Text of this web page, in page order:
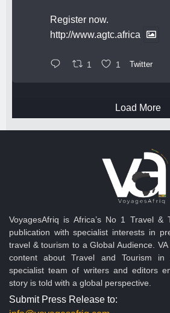
Register now.
http://www.agtc.africa
1 1 Twitter
Load More
VoyagesAfriq is Africa’s No 1 Travel &
publication with specialist interests in
travel & tourism to a Global Audience.
content about Travel and Tourism
specialist team of writers and editors
story is told with a global perspective.
Submit Press Release to: